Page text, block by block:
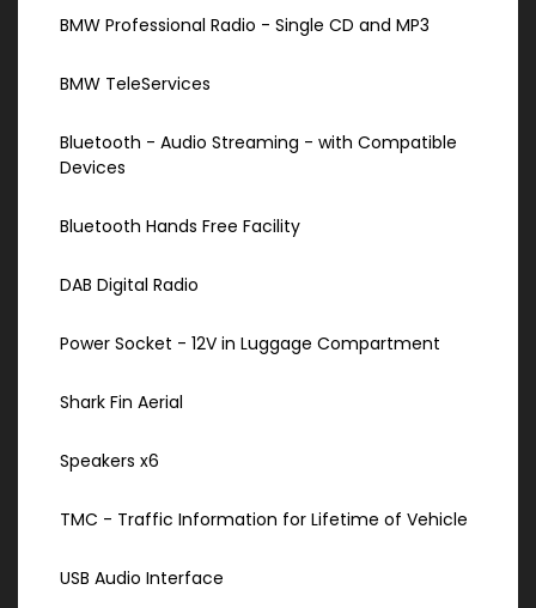
BMW Professional Radio - Single CD and MP3
BMW TeleServices
Bluetooth - Audio Streaming - with Compatible
Devices
Bluetooth Hands Free Facility
DAB Digital Radio
Power Socket - 12V in Luggage Compartment
Shark Fin Aerial
Speakers x6
TMC - Traffic Information for Lifetime of Vehicle
USB Audio Interface